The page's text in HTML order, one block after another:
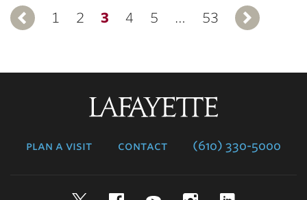
Previous
1 2 3 4 5 … 53
plan a visit contact (610) 330-5000